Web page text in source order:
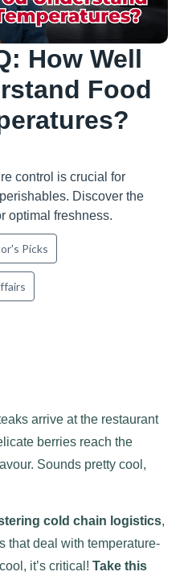
How Well
Food
control is crucial for
Discover the
optimal freshness.
Picks
arrive at the restaurant
berries reach the
Sounds pretty cool,
cold chain logistics,
that deal with temperature-
it’s critical! Take this